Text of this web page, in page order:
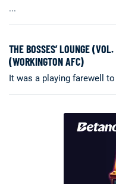
...
THE BOSSES’ LOUNGE
(WORKINGTON AFC)
It was a playing farewell to